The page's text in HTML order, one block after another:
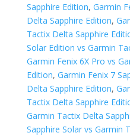
Sapphire Edition, Garmin
Delta Sapphire Edition,
Tactix Delta Sapphire
Solar Edition vs Garmin
Garmin Fenix 6X Pro vs
Edition, Garmin Fenix 7
Delta Sapphire Edition,
Tactix Delta Sapphire
Garmin Tactix Delta
Sapphire Solar vs Garmin